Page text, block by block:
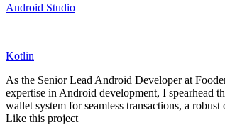
Android Studio
Kotlin
As the Senior Lead Android Developer at
expertise in Android development, I spearhead
wallet system for seamless transactions, a
Like this project